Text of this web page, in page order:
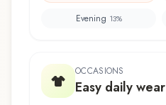
Evening 13%
OCCASIONS
Easy daily wear